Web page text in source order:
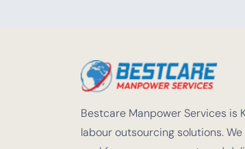
Bestcare Manpower Services is
labour outsourcing solutions.